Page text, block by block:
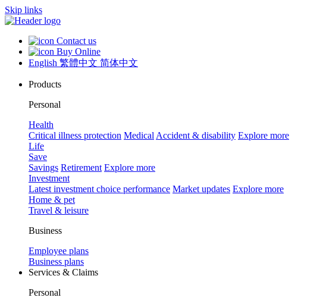
Skip links
Contact us
Buy Online
English 繁體中文 简体中文
Products
Personal
Health
Critical illness protection Medical Accident & disability Explore more
Life
Save
Savings Retirement Explore more
Investment
Latest investment choice performance Market updates Explore more
Home & pet
Travel & leisure
Business
Employee plans
Business plans
Services & Claims
Personal